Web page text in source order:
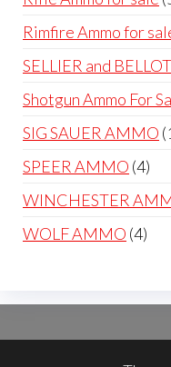
Rimfire Ammo for
SELLIER and BELLOT
Shotgun Ammo For
SIG SAUER AMMO
SPEER AMMO 44
WINCHESTER
WOLF AMMO 44